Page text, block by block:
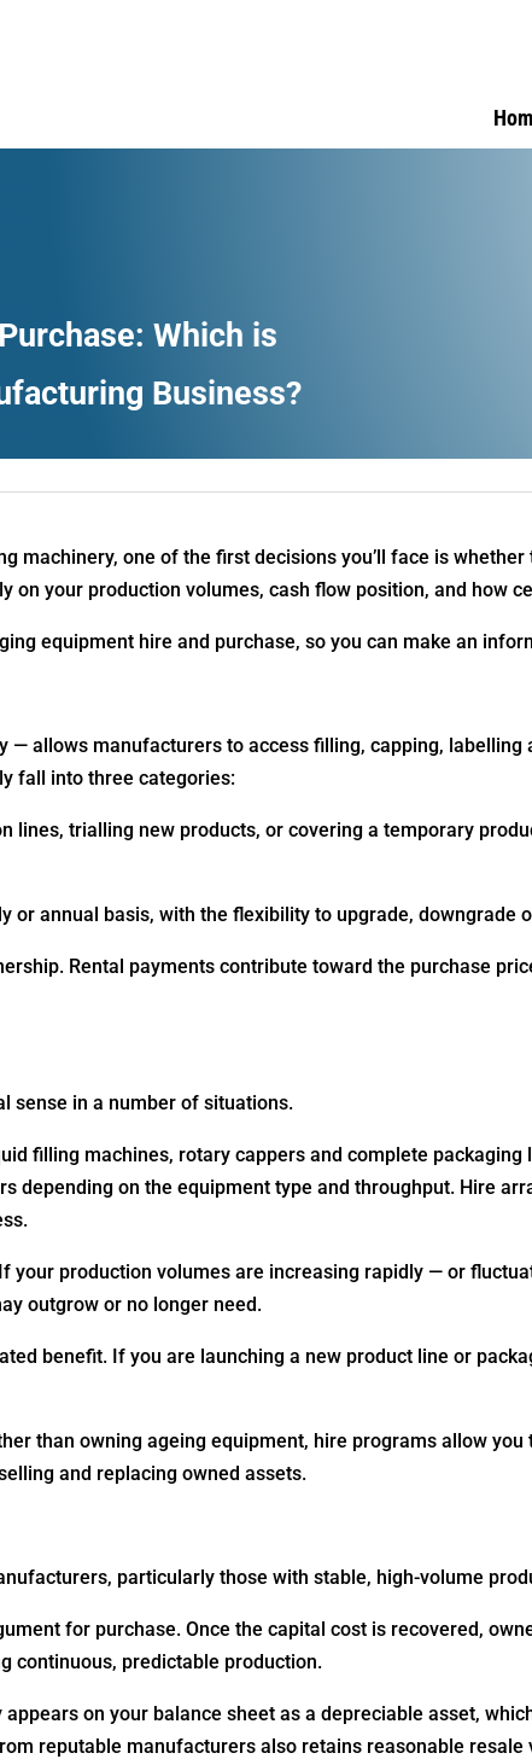
Which is
Business?
one of the first decisions you’ll face is
your production volumes, cash flow position, and how
equipment hire and purchase, so you can make an
allows manufacturers to access filling, capping,
fall into three categories:
lines, trialling new products, or covering a temporary
or annual basis, with the flexibility to upgrade, downgrade
Rental payments contribute toward the purchase
sense in a number of situations.
filling machines, rotary cappers and complete
depending on the equipment type and throughput. Hire
your production volumes are increasing rapidly — or
outgrow or no longer need.
benefit. If you are launching a new product line or
than owning ageing equipment, hire programs allow
and replacing owned assets.
particularly those with stable, high-volume
for purchase. Once the capital cost is recovered,
continuous, predictable production.
on your balance sheet as a depreciable asset,
reputable manufacturers also retains reasonable resale